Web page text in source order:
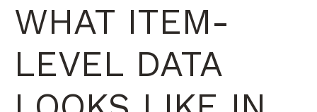
WHAT ITEM-
LEVEL DATA